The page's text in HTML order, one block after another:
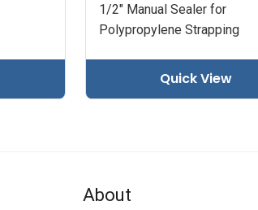
1/2" Manual Sealer for
Polypropylene Strapping
Quick View
About